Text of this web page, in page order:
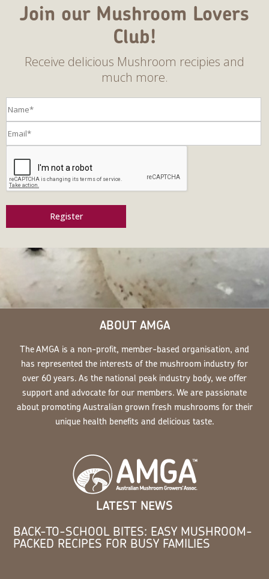
Join our Mushroom Lovers
Club!
Receive delicious Mushroom recipies and
much more.
Register
ABOUT AMGA
The AMGA is a non-profit, member-based organisation, and
has represented the interests of the mushroom industry for
over 60 years. As the national peak industry body, we offer
support and advocate for our members. We are passionate
about promoting Australian grown fresh mushrooms for their
unique health benefits and delicious taste.
LATEST NEWS
BACK-TO-SCHOOL BITES: EASY MUSHROOM-
PACKED RECIPES FOR BUSY FAMILIES